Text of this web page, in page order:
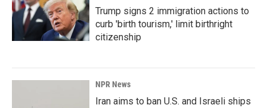
Trump signs 2 immigration actions to
curb 'birth tourism,' limit birthright
citizenship
NPR News
Iran aims to ban U.S. and Israeli ships